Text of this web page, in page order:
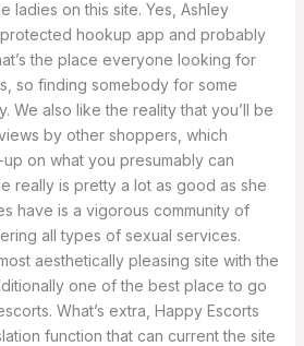
ladies on this site. Yes, Ashley
hookup app and probably
the place everyone looking for
so finding somebody for some
We also like the reality that you’ll be
by other shoppers, which
on what you presumably can
really is pretty a lot as good as she
have is a vigorous community of
all types of sexual services.
aesthetically pleasing site with the
one of the best place to go
What’s extra, Happy Escorts
function that can current the site